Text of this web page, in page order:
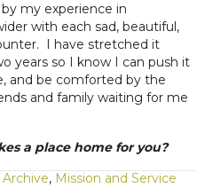
my experience in
with each sad, beautiful,
I have stretched it
years so I know I can push it
and be comforted by the
and family waiting for me
a place home for you?
Archive, Mission and Service